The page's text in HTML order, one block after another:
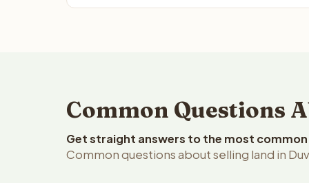
Common Questions
Get straight answers to the most
Common questions about selling land in